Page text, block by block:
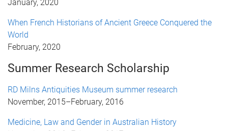
January, 2020
When French Historians of Ancient Greece Conquered the
World
February, 2020
Summer Research Scholarship
RD Milns Antiquities Museum summer research
November, 2015–February, 2016
Medicine, Law and Gender in Australian History